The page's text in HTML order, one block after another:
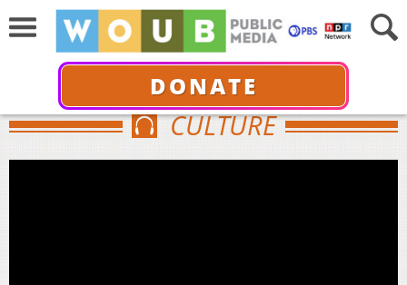
DONATE
CULTURE